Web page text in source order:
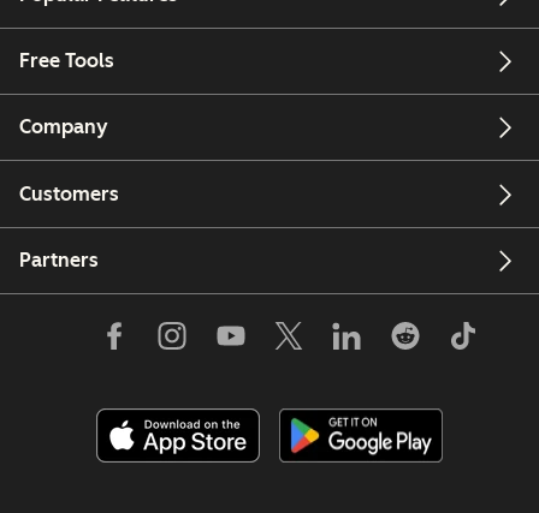
Free Tools
Company
Customers
Partners